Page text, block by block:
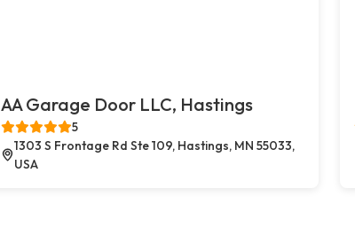
AA Garage Door LLC, Hastings
5
1303 S Frontage Rd Ste 109, Hastings, MN 55033,
USA